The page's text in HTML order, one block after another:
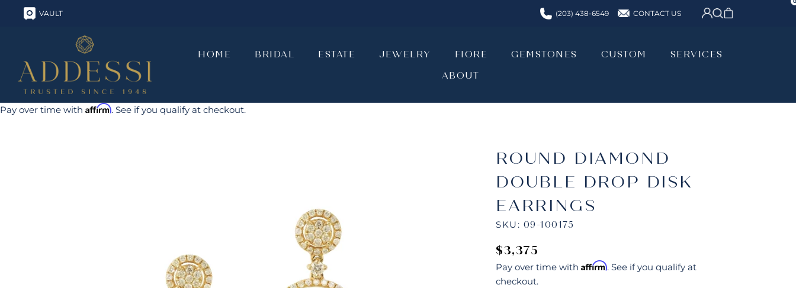
VAULT CONTACT US
(203) 438-6549
HOME BRIDAL ESTATE JEWELRY FIORE GEMSTONES CUSTOM SERVICES
ABOUT
Pay over time with Affirm. See if you qualify at checkout.
ROUND DIAMOND
DOUBLE DROP DISK
EARRINGS
SKU: 09-100175
$3,375
Pay over time with Affirm. See if you qualify at
checkout.